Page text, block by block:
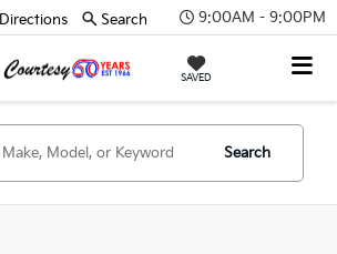
9:00AM - 9:00PM
SAVED
Directions Search
Search